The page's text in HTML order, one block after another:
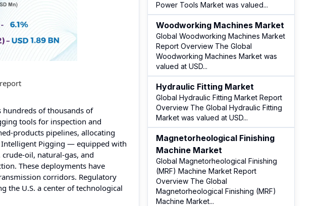
of thousands of
tools for inspection and
pipelines, allocating
Pigging — equipped with
oil, natural‑gas, and
These deployments have
corridors. Regulatory
the U.S. a center of technological
Power Tools Market was valued...
Woodworking Machines Market
Global Woodworking Machines Market
Report Overview The Global
Woodworking Machines Market was
valued at USD...
Hydraulic Fitting Market
Global Hydraulic Fitting Market Report
Overview The Global Hydraulic Fitting
Market was valued at USD...
Magnetorheological Finishing
Machine Market
Global Magnetorheological Finishing
(MRF) Machine Market Report
Overview The Global
Magnetorheological Finishing (MRF)
Machine Market...